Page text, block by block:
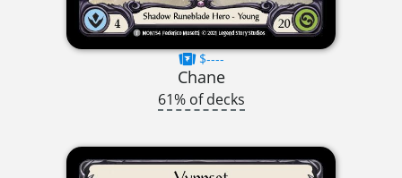
$----
Chane
61% of decks